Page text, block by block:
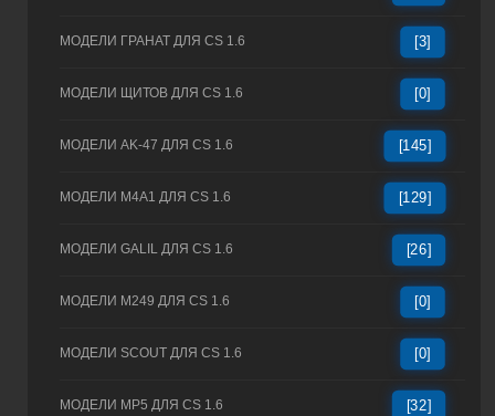
МОДЕЛИ ГРАНАТ ДЛЯ CS 1.6 [3]
МОДЕЛИ ЩИТОВ ДЛЯ CS 1.6 [0]
МОДЕЛИ AK-47 ДЛЯ CS 1.6 [145]
МОДЕЛИ M4A1 ДЛЯ CS 1.6 [129]
МОДЕЛИ GALIL ДЛЯ CS 1.6 [26]
МОДЕЛИ M249 ДЛЯ CS 1.6 [0]
МОДЕЛИ SCOUT ДЛЯ CS 1.6 [0]
МОДЕЛИ MP5 ДЛЯ CS 1.6 [32]